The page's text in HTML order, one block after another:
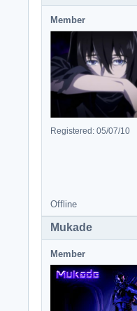
Member
Registered: 05/07/10
Offline
Mukade
Member